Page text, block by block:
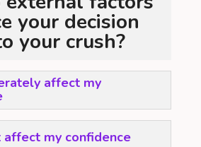
your decision
your crush?
affect my
affect my confidence